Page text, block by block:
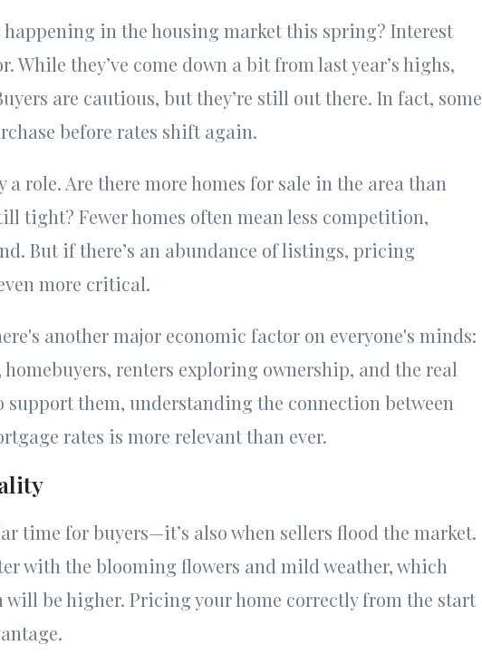
happening in the housing market this spring? Interest
While they’ve come down a bit from last year’s highs,
are cautious, but they’re still out there. In fact, some
before rates shift again.
a role. Are there more homes for sale in the area than
tight? Fewer homes often mean less competition,
But if there’s an abundance of listings, pricing
more critical.
another major economic factor on everyone's minds:
renters exploring ownership, and the real
support them, understanding the connection between
rates is more relevant than ever.
time for buyers—it’s also when sellers flood the market.
with the blooming flowers and mild weather, which
be higher. Pricing your home correctly from the start